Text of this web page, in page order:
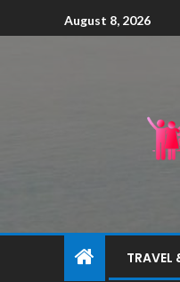
August 8, 2026
TRAVEL